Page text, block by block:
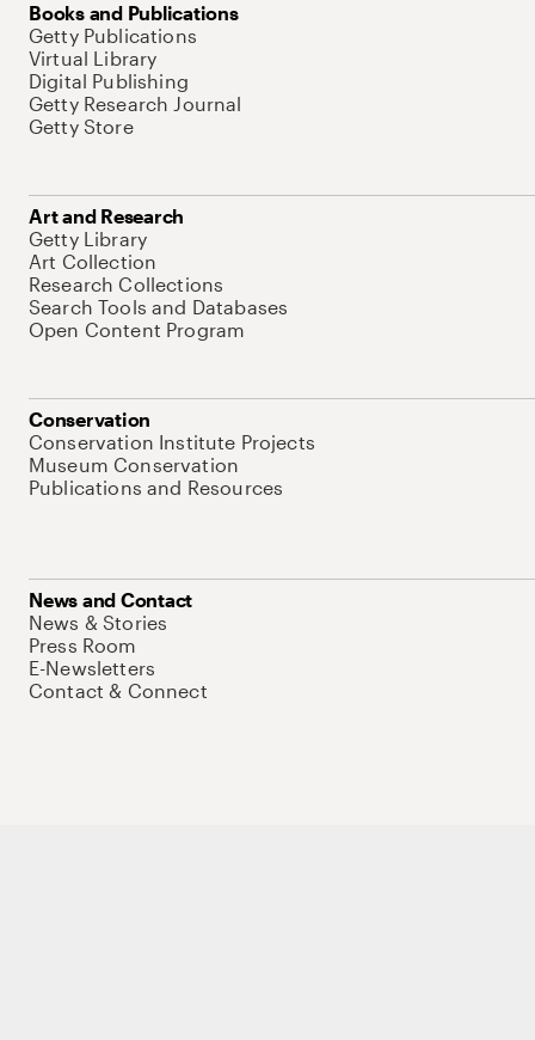
Books and Publications
Getty Publications
Virtual Library
Digital Publishing
Getty Research Journal
Getty Store
Art and Research
Getty Library
Art Collection
Research Collections
Search Tools and Databases
Open Content Program
Conservation
Conservation Institute Projects
Museum Conservation
Publications and Resources
News and Contact
News & Stories
Press Room
E-Newsletters
Contact & Connect